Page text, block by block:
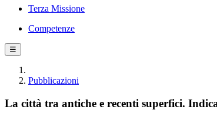
Terza Missione
Competenze
☰
Pubblicazioni
La città tra antiche e recenti superfici.